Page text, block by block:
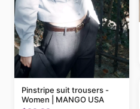
Pinstripe suit trousers -
Women | MANGO USA